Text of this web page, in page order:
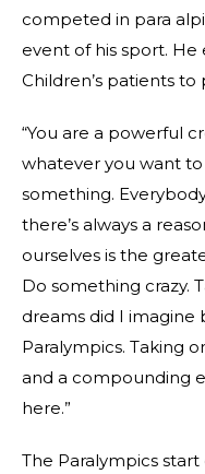
competed in para
event of his sport.
Children’s patients
“You are a powerful
whatever you want
something.
there’s always a
ourselves is the
Do something crazy.
dreams did I imagine
Paralympics. Taking
and a compounding
here.”
The Paralympics